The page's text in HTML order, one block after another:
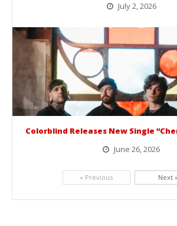
July 2, 2026
Colorblind Releases New Single
June 26, 2026
« Previous Next »